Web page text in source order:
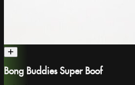
Bong Buddies Super Boof